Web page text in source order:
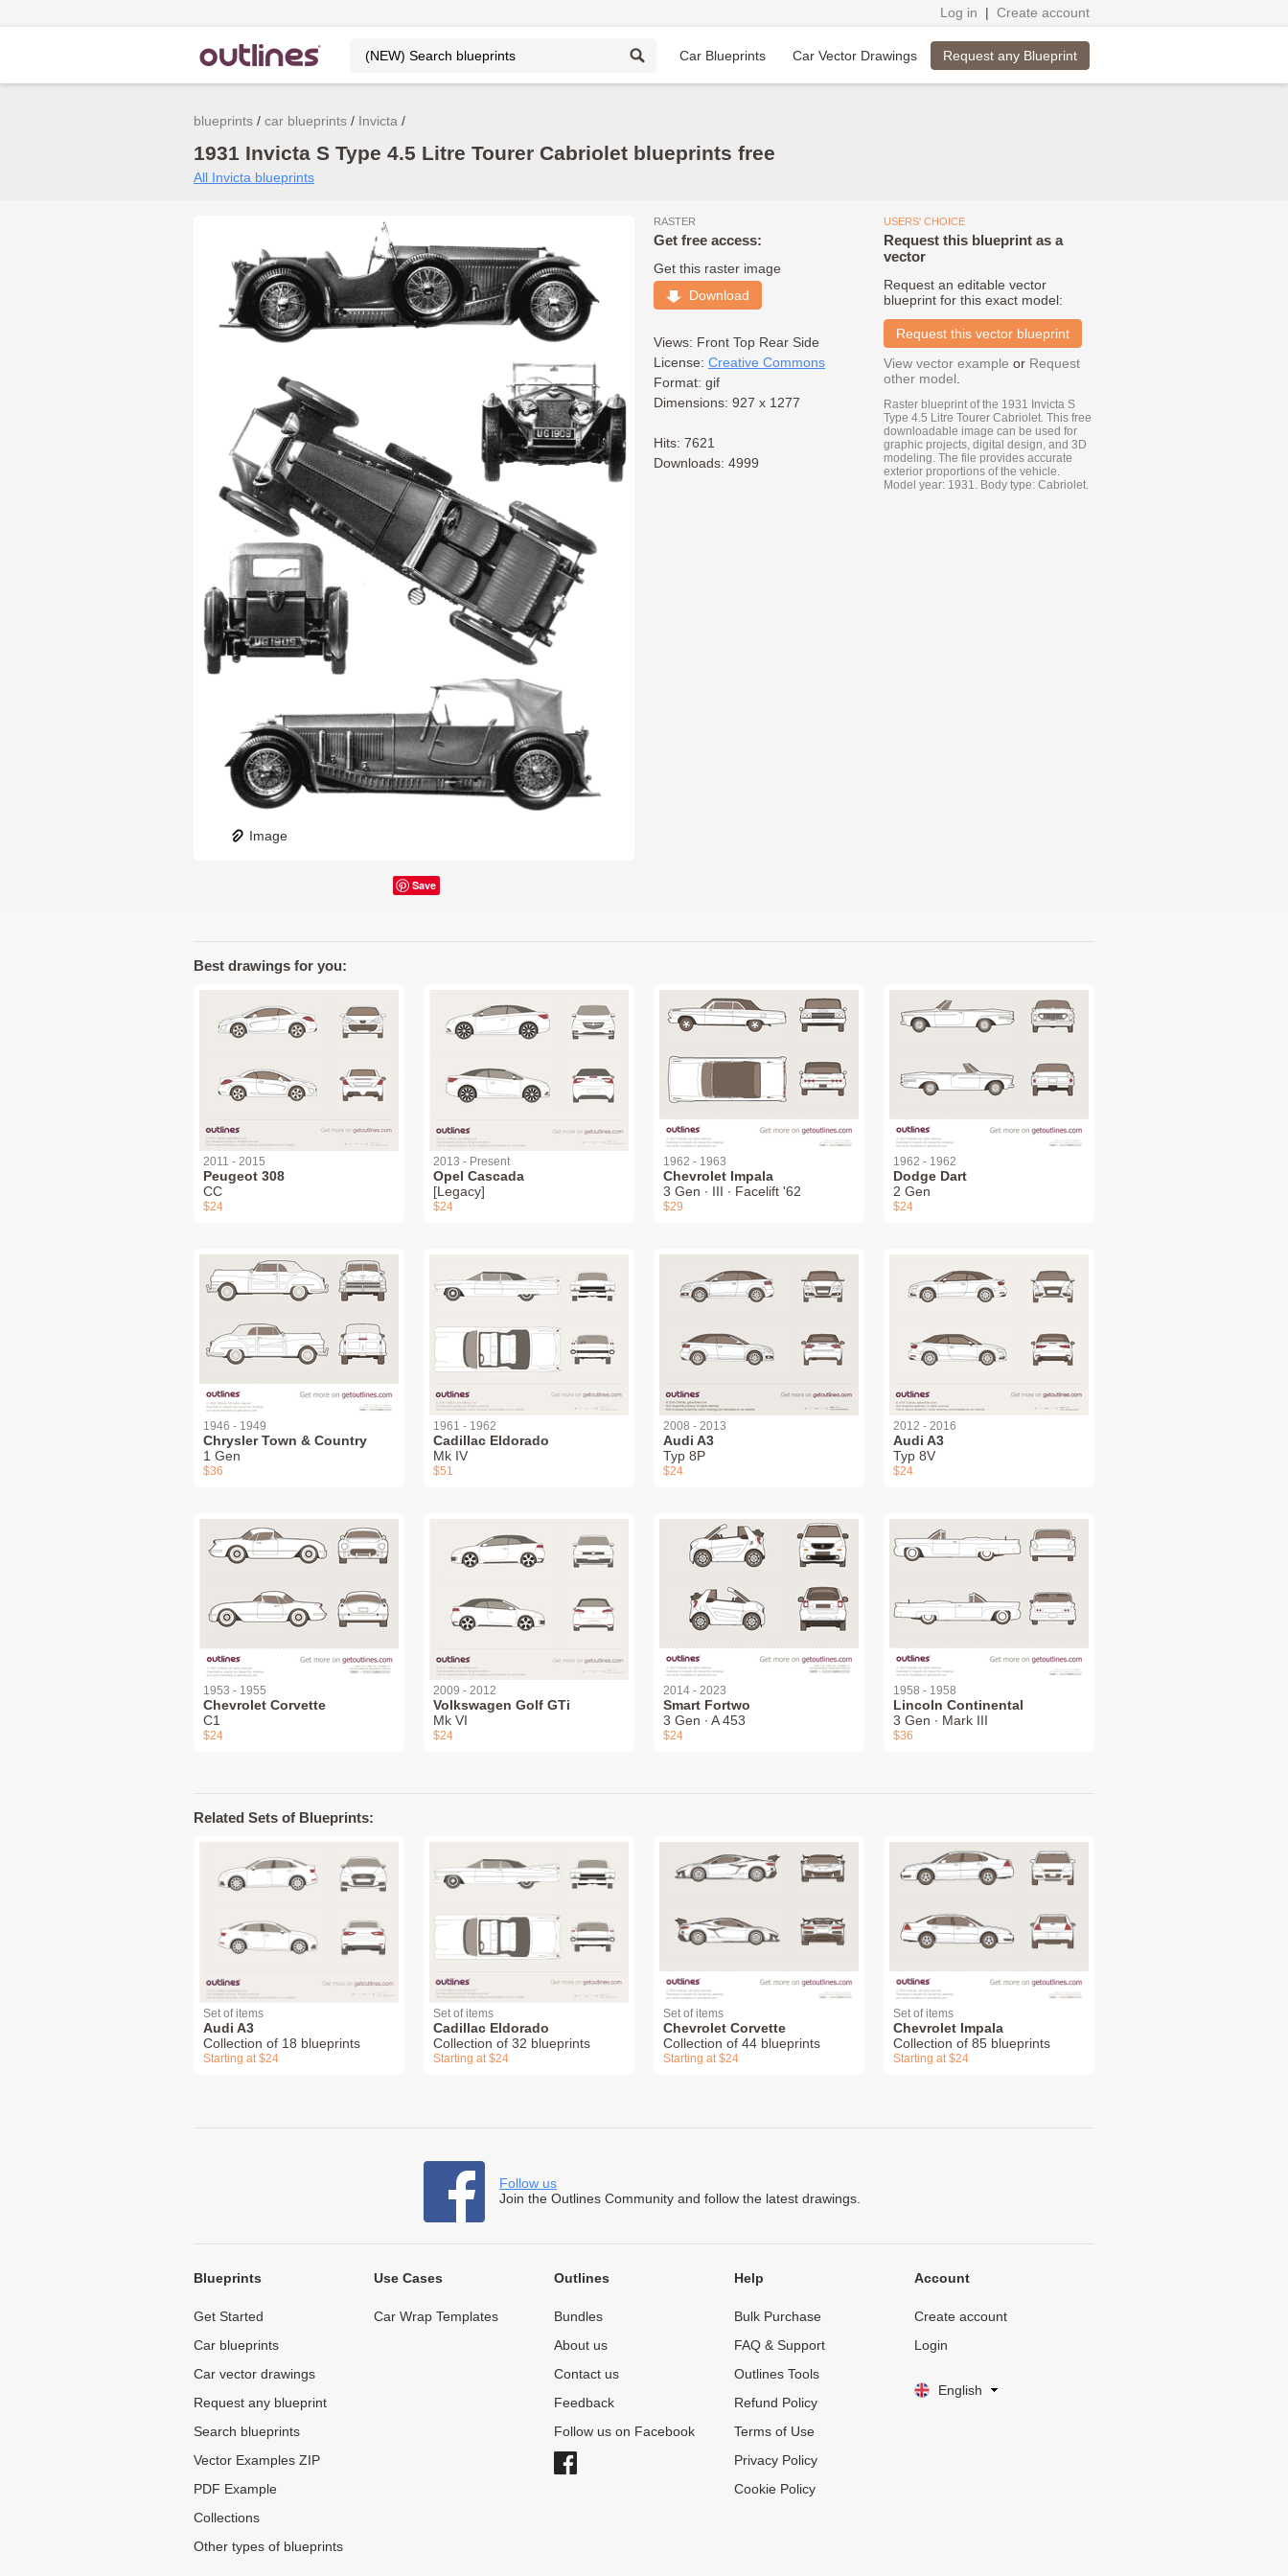
Log in | Create account
Car Blueprints Car Vector Drawings Request any Blueprint
blueprints car blueprints Invicta
1931 Invicta S Type 4.5 Litre Tourer Cabriolet blueprints free
All Invicta blueprints
Image
Save
RASTER
Get free access:
Get this raster image
Download
Views: Front Top Rear Side
License: Creative Commons
Format: gif
Dimensions: 927 x 1277
Hits: 7621
Downloads: 4999
USERS' CHOICE
Request this blueprint as a
vector
Request an editable vector
blueprint for this exact model:
Request this vector blueprint
View vector example or Request
other model
Raster blueprint of the 1931 Invicta S
Type 4.5 Litre Tourer Cabriolet. This free
downloadable image can be used for
graphic projects, digital design, and 3D
modeling. The file provides accurate
exterior proportions of the vehicle.
Model year: 1931. Body type: Cabriolet.
Best drawings for you:
2011 - 2015
Peugeot 308
СС
$24
2013 - Present
Opel Cascada
[Legacy]
$24
1962 - 1963
Chevrolet Impala
3 Gen ∙ III ∙ Facelift '62
$29
1962 - 1962
Dodge Dart
2 Gen
$24
1946 - 1949
Chrysler Town & Country
1 Gen
$36
1961 - 1962
Cadillac Eldorado
Mk IV
$51
2008 - 2013
Audi A3
Typ 8P
$24
2012 - 2016
Audi A3
Typ 8V
$24
1953 - 1955
Chevrolet Corvette
C1
$24
2009 - 2012
Volkswagen Golf GTi
Mk VI
$24
2014 - 2023
Smart Fortwo
3 Gen ∙ A 453
$24
1958 - 1958
Lincoln Continental
3 Gen ∙ Mark III
$36
Related Sets of Blueprints:
Set of items
Audi A3
Collection of 18 blueprints
Starting at $24
Set of items
Cadillac Eldorado
Collection of 32 blueprints
Starting at $24
Set of items
Chevrolet Corvette
Collection of 44 blueprints
Starting at $24
Set of items
Chevrolet Impala
Collection of 85 blueprints
Starting at $24
Follow us
Join the Outlines Community and follow the latest drawings.
Blueprints
Get Started
Car blueprints
Car vector drawings
Request any blueprint
Search blueprints
Vector Examples ZIP
PDF Example
Collections
Other types of blueprints
Use Cases
Car Wrap Templates
Outlines
Bundles
About us
Contact us
Feedback
Follow us on Facebook
Help
Bulk Purchase
FAQ & Support
Outlines Tools
Refund Policy
Terms of Use
Privacy Policy
Cookie Policy
Account
Create account
Login
English